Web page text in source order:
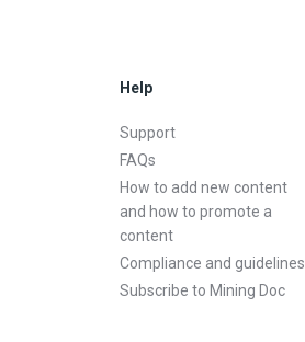
Help
Support
FAQs
How to add new content
and how to promote a
content
Compliance and guidelines
Subscribe to Mining Doc